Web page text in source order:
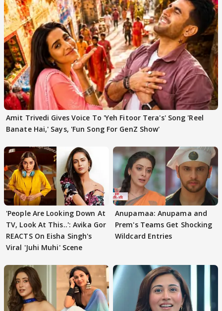
Amit Trivedi Gives Voice To 'Yeh Fitoor Tera's' Song 'Reel
Banate Hai,' Says, 'Fun Song For GenZ Show'
'People Are Looking Down At
TV, Look At This..': Avika Gor
REACTS On Eisha Singh's
Viral 'Juhi Muhi' Scene
Anupamaa: Anupama and
Prem's Teams Get Shocking
Wildcard Entries